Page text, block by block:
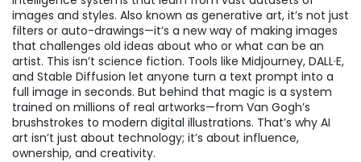
images and styles. Also known as generative art, it’s not just
filters or auto-drawings—it’s a new way of making images
that challenges old ideas about who or what can be an
artist. This isn’t science fiction. Tools like Midjourney, DALL·E,
and Stable Diffusion let anyone turn a text prompt into a
full image in seconds. But behind that magic is a system
trained on millions of real artworks—from Van Gogh’s
brushstrokes to modern digital illustrations. That’s why AI
art isn’t just about technology; it’s about influence,
ownership, and creativity.